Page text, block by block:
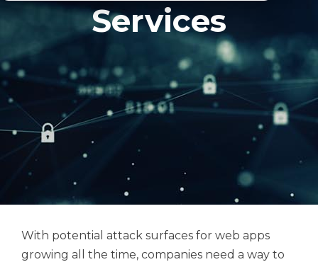
Services
With potential attack surfaces for web apps
growing all the time, companies need a way to